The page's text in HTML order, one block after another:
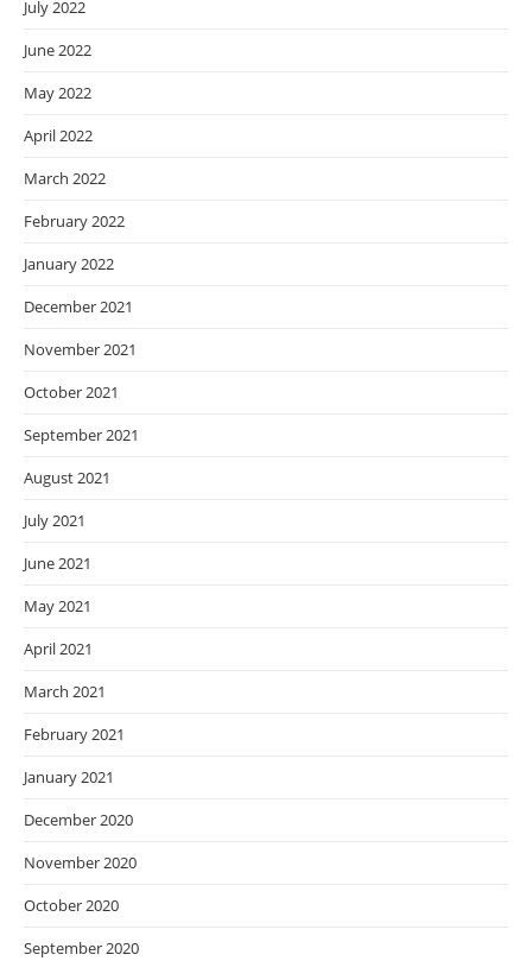
July 2022
June 2022
May 2022
April 2022
March 2022
February 2022
January 2022
December 2021
November 2021
October 2021
September 2021
August 2021
July 2021
June 2021
May 2021
April 2021
March 2021
February 2021
January 2021
December 2020
November 2020
October 2020
September 2020